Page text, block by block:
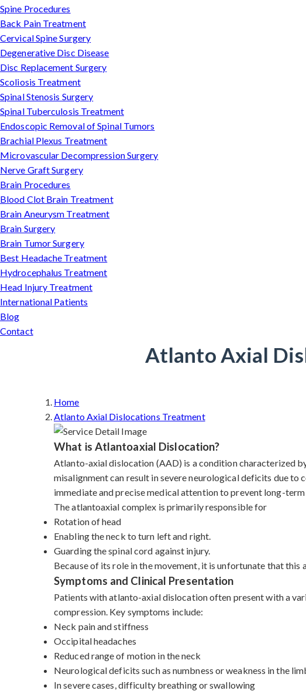
Spine Procedures
Back Pain Treatment
Cervical Spine Surgery
Degenerative Disc Disease
Disc Replacement Surgery
Scoliosis Treatment
Spinal Stenosis Surgery
Spinal Tuberculosis Treatment
Endoscopic Removal of Spinal Tumors
Brachial Plexus Treatment
Microvascular Decompression Surgery
Nerve Graft Surgery
Brain Procedures
Blood Clot Brain Treatment
Brain Aneurysm Treatment
Brain Surgery
Brain Tumor Surgery
Best Headache Treatment
Hydrocephalus Treatment
Head Injury Treatment
International Patients
Blog
Contact
Atlanto Axial
Home
Atlanto Axial Dislocations Treatment
What is Atlantoaxial Dislocation?
Atlanto-axial dislocation (AAD) is a condition characterized
misalignment can result in severe neurological deficits due
immediate and precise medical attention to prevent long-
The atlantoaxial complex is primarily responsible for
Rotation of head
Enabling the neck to turn left and right.
Guarding the spinal cord against injury.
Because of its role in the movement, it is unfortunate that
Symptoms and Clinical Presentation
Patients with atlanto-axial dislocation often present with a
compression. Key symptoms include:
Neck pain and stiffness
Occipital headaches
Reduced range of motion in the neck
Neurological deficits such as numbness or weakness in the
In severe cases, difficulty breathing or swallowing